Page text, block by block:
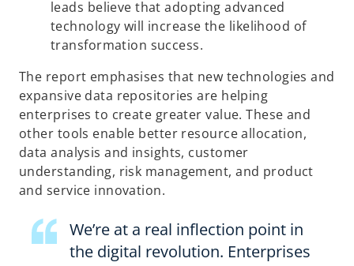
leads believe that adopting advanced
technology will increase the likelihood of
transformation success.
The report emphasises that new technologies and
expansive data repositories are helping
enterprises to create greater value. These and
other tools enable better resource allocation,
data analysis and insights, customer
understanding, risk management, and product
and service innovation.
We’re at a real inflection point in
the digital revolution. Enterprises